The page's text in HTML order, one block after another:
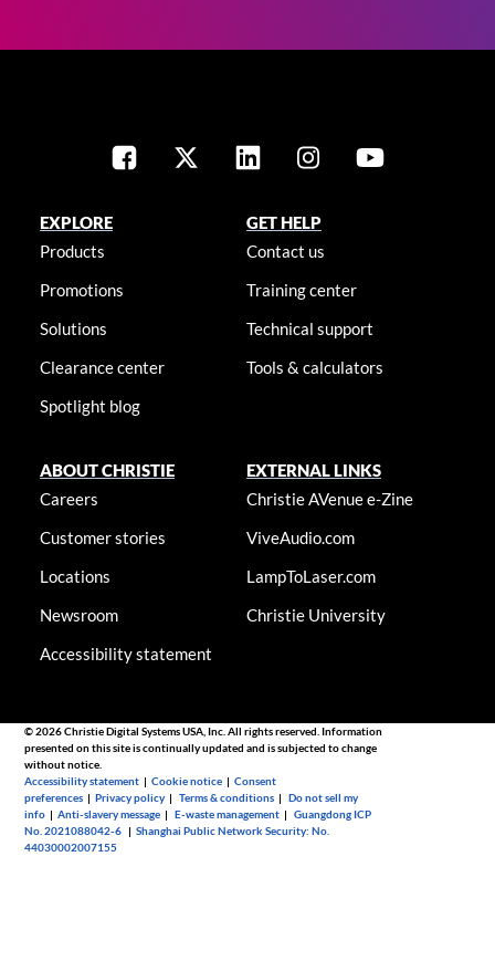
EXPLORE
Products
Promotions
Solutions
Clearance center
Spotlight blog
GET HELP
Contact us
Training center
Technical support
Tools & calculators
ABOUT CHRISTIE
Careers
Customer stories
Locations
Newsroom
Accessibility statement
EXTERNAL LINKS
Christie AVenue e-Zine
ViveAudio.com
LampToLaser.com
Christie University
© 2026 Christie Digital Systems USA, Inc. All rights reserved. Information
presented on this site is continually updated and is subjected to change
without notice.
Accessibility statement |Cookie notice |Consent
preferences |Privacy policy |Terms & conditions |Do not sell my
info |Anti-slavery message |E-waste management |Guangdong ICP
No. 2021088042-6 |Shanghai Public Network Security: No.
44030002007155